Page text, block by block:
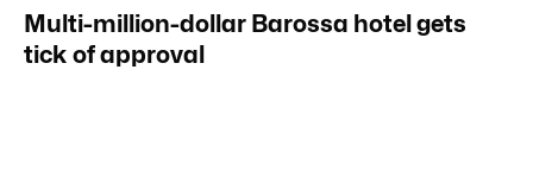
Multi-million-dollar Barossa hotel gets
tick of approval